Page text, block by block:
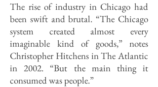
The rise of industry in Chicago had
been swift and brutal. “The Chicago
system created almost every
imaginable kind of goods,” notes
Christopher Hitchens in The Atlantic
in 2002. “But the main thing it
consumed was people.”